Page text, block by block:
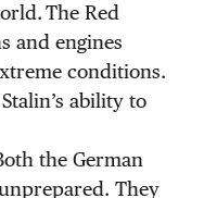
The Red
and engines
conditions.
ability to
the German
They